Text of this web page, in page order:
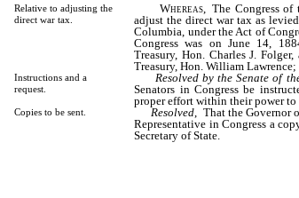
Relative to adjusting the
direct war tax.
Instructions and a
request.
Copies to be sent.
Whereas, The Congress of
adjust the direct war tax as
Columbia, under the Act of
Congress was on June 14,
Treasury, Hon. Charles J.
Treasury, Hon. William
Resolved by the Senate of
Senators in Congress be
proper effort within their power to
Resolved, That the Governor
Representative in Congress a
Secretary of State.